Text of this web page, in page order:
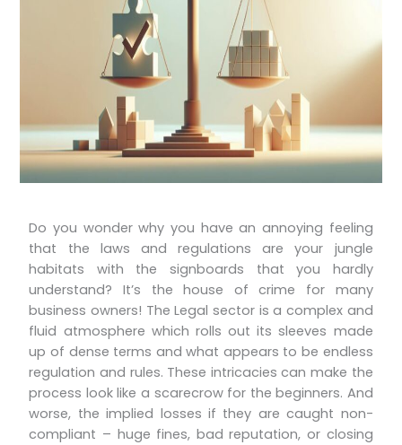
Do you wonder why you have an annoying feeling
that the laws and regulations are your jungle
habitats with the signboards that you hardly
understand? It’s the house of crime for many
business owners! The Legal sector is a complex and
fluid atmosphere which rolls out its sleeves made
up of dense terms and what appears to be endless
regulation and rules. These intricacies can make the
process look like a scarecrow for the beginners. And
worse, the implied losses if they are caught non-
compliant – huge fines, bad reputation, or closing